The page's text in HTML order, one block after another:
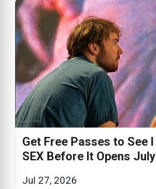
Get Free Passes to See I
SEX Before It Opens
Jul 27, 2026